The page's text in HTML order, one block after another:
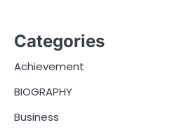
Categories
Achievement
BIOGRAPHY
Business